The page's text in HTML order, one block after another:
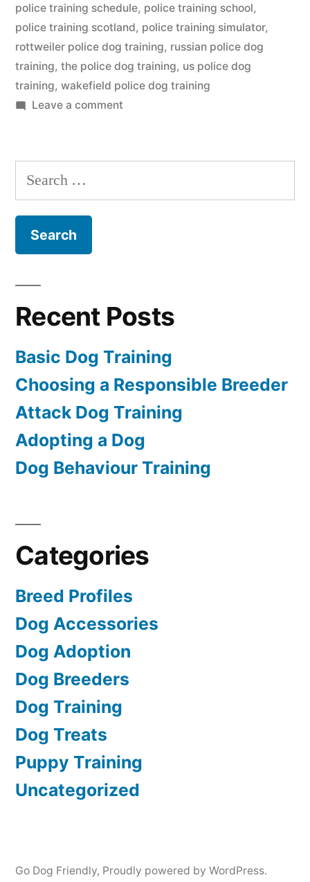
police training schedule, police training school,
police training scotland, police training simulator,
rottweiler police dog training, russian police dog
training, the police dog training, us police dog
training, wakefield police dog training
Leave a commenton
Training
Search
for:
Recent Posts
Basic Dog Training
Choosing a Responsible Breeder
Attack Dog Training
Adopting a Dog
Dog Behaviour Training
Categories
Breed Profiles
Dog Accessories
Dog Adoption
Dog Breeders
Dog Training
Dog Treats
Puppy Training
Uncategorized
Go Dog Friendly, Proudly powered by WordPress.